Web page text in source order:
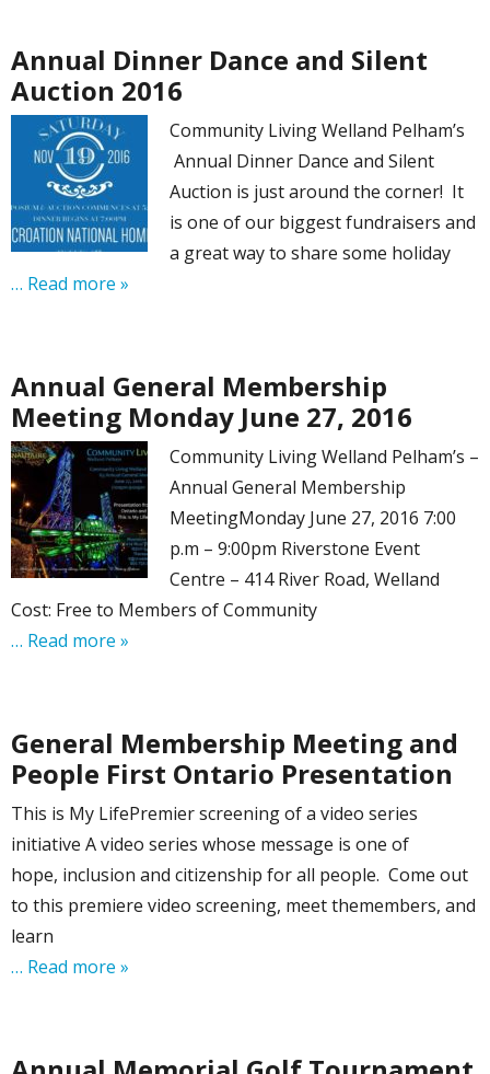
Annual Dinner Dance and Silent
Auction 2016
Community Living Welland Pelham’s
Annual Dinner Dance and Silent
Auction is just around the corner! It
is one of our biggest fundraisers and
a great way to share some holiday
… Read more »
Annual General Membership
Meeting Monday June 27, 2016
Community Living Welland Pelham’s –
Annual General Membership
MeetingMonday June 27, 2016 7:00
p.m – 9:00pm Riverstone Event
Centre – 414 River Road, Welland
Cost: Free to Members of Community
… Read more »
General Membership Meeting and
People First Ontario Presentation
This is My LifePremier screening of a video series
initiative A video series whose message is one of
hope, inclusion and citizenship for all people. Come out
to this premiere video screening, meet themembers, and
learn
… Read more »